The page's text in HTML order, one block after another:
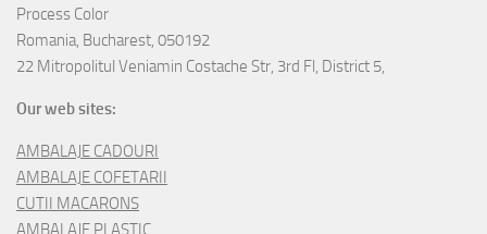
Process Color
Romania, Bucharest, 050192
22 Mitropolitul Veniamin Costache Str, 3rd Fl, District 5,
Our web sites:
AMBALAJE CADOURI
AMBALAJE COFETARII
CUTII MACARONS
AMBALAJE PLASTIC